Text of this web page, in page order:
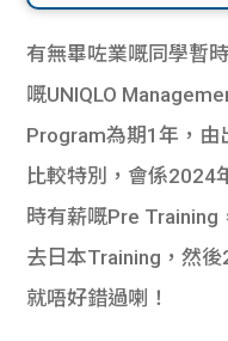
有無畢咗業嘅同學暫
嘅UNIQLO
Program為期1年，由
比較特別，會係2024
時有薪嘅Pre
去日本Training，然後
就唔好錯過喇！